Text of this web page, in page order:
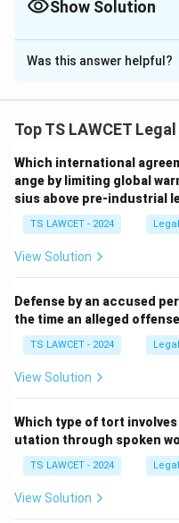
Show Solution
The Correct Option
Solution and
an industrial dispute:
or verdict of a Labour
dispute is termed an
2. A decree applies to
general court decision,
of which specifically
3. The term "Award" is
in this context.
Therefore, the correct
Was this answer helpful?
Top TS LAWCET
Which international
ange by limiting global
sius above pre-industrial
TS LAWCET - 2024
View Solution
Defense by an accused
the time an alleged
TS LAWCET - 2024
View Solution
Which type of tort
utation through spoken
TS LAWCET - 2024
View Solution